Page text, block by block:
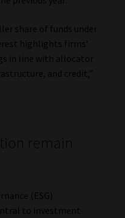
share of funds under
highlights firms’
in line with allocator
and credit,”
remain
(ESG)
to investment